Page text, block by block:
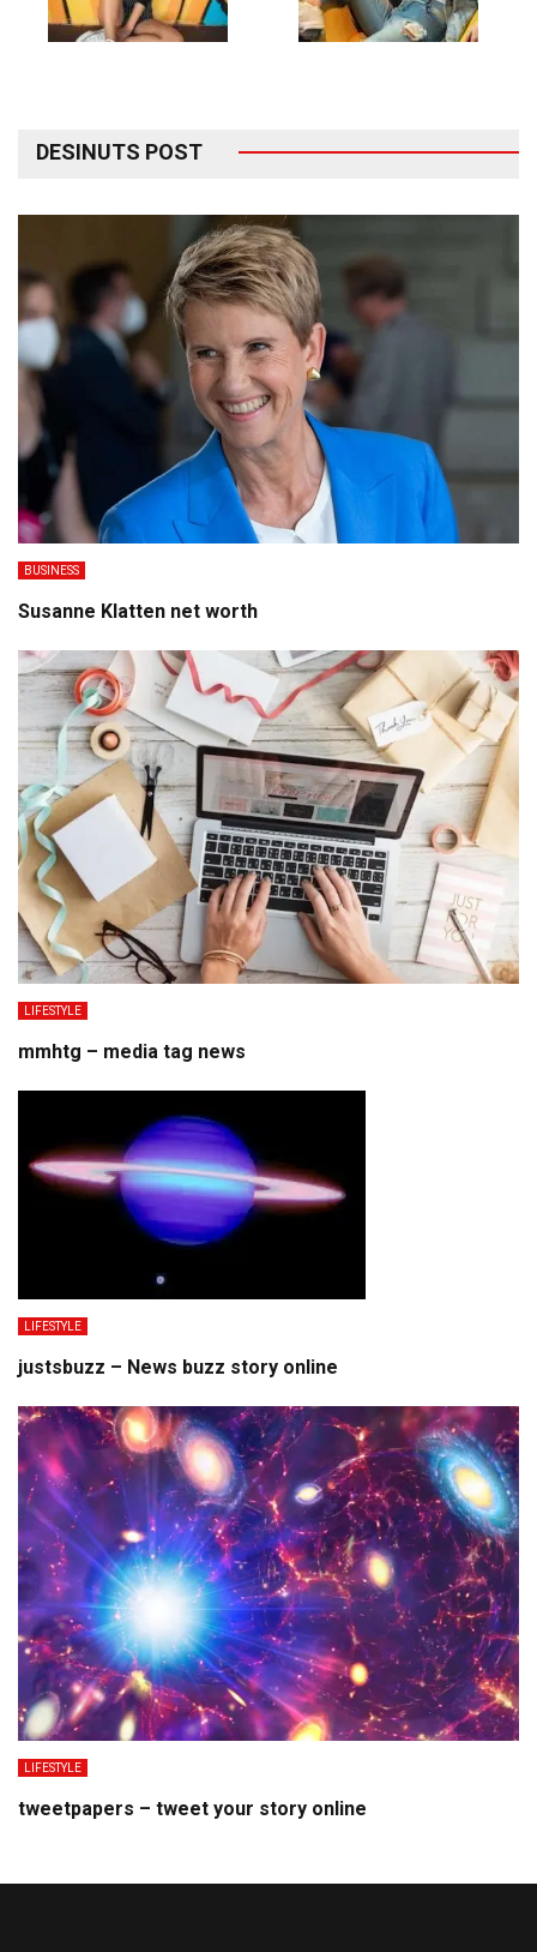
DESINUTS POST
BUSINESS
Susanne Klatten net worth
LIFESTYLE
mmhtg – media tag news
LIFESTYLE
justsbuzz – News buzz story online
LIFESTYLE
tweetpapers – tweet your story online